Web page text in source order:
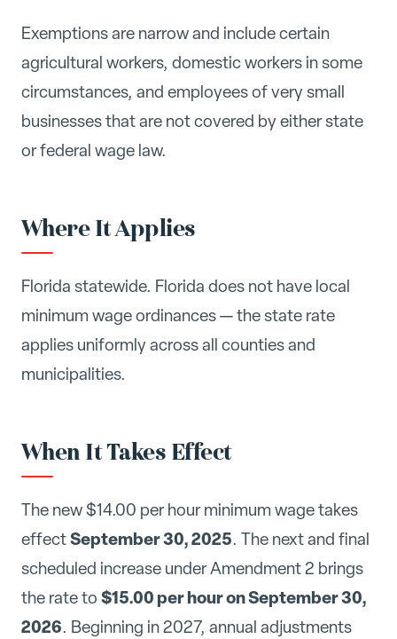
Exemptions are narrow and include certain
agricultural workers, domestic workers in some
circumstances, and employees of very small
businesses that are not covered by either state
or federal wage law.
Where It Applies
Florida statewide. Florida does not have local
minimum wage ordinances — the state rate
applies uniformly across all counties and
municipalities.
When It Takes Effect
The new $14.00 per hour minimum wage takes
effectSeptember 30, 2025. The next and final
scheduled increase under Amendment 2 brings
the rate to $15.00 per hour on September 30,
2026. Beginning in 2027, annual adjustments